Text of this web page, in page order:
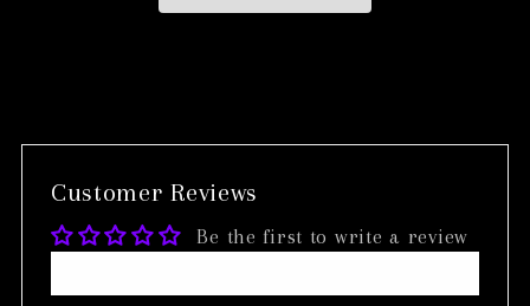
Customer Reviews
Be the first to write a review